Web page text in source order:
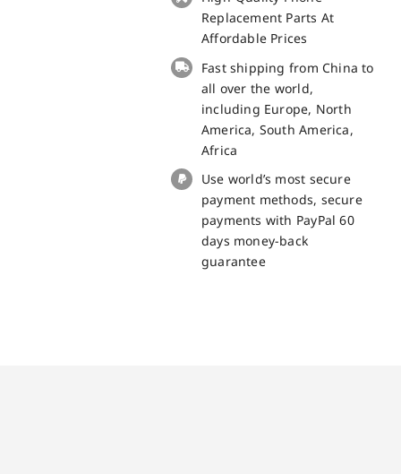
A90
replacement
quantity
Replacement Parts At
Affordable Prices
Fast shipping from China to
all over the world,
including Europe, North
America, South America,
Africa
Use world’s most secure
payment methods, secure
payments with PayPal 60
days money-back
guarantee